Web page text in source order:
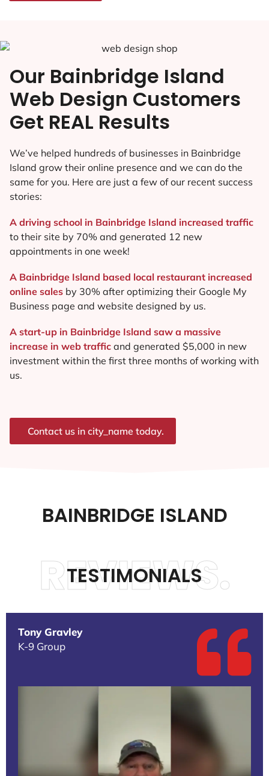
Our Bainbridge Island
Web Design Customers
Get REAL Results
We’ve helped hundreds of businesses in Bainbridge
Island grow their online presence and we can do the
same for you. Here are just a few of our recent success
stories:
A driving school in Bainbridge Island increased traffic
to their site by 70% and generated 12 new
appointments in one week!
A Bainbridge Island based local restaurant increased
online sales by 30% after optimizing their Google My
Business page and website designed by us.
A start-up in Bainbridge Island saw a massive
increase in web traffic and generated $5,000 in new
investment within the first three months of working with
us.
Contact us in city_name today.
BAINBRIDGE ISLAND
TESTIMONIALS
REVIEWS.
Tony Gravley
K-9 Group